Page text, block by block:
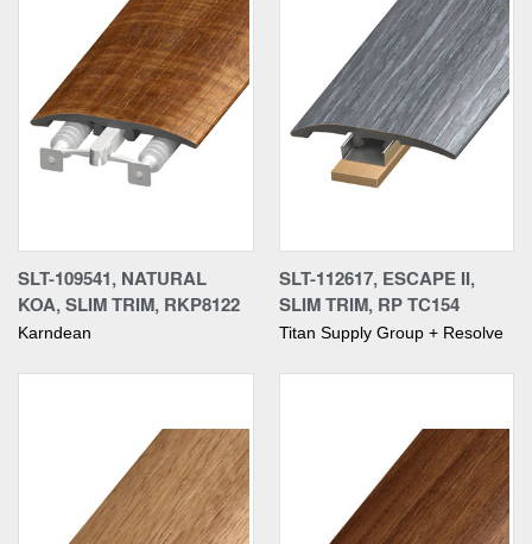
SLT-109541, NATURAL
KOA, SLIM TRIM, RKP8122
Karndean
SLT-112617, ESCAPE II,
SLIM TRIM, RP TC154
Titan Supply Group + Resolve